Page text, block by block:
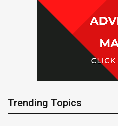
Trending Topics